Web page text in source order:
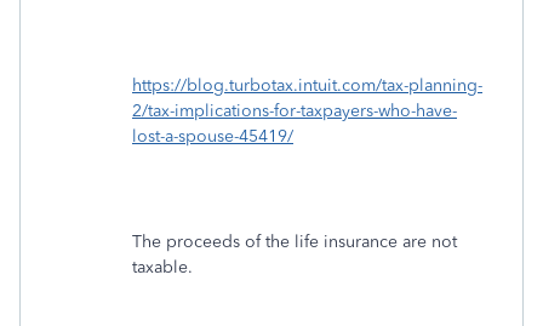
https://blog.turbotax.intuit.com/tax-planning-
2/tax-implications-for-taxpayers-who-have-
lost-a-spouse-45419/
The proceeds of the life insurance are not
taxable.